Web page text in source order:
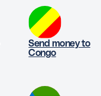
Send money to
Congo